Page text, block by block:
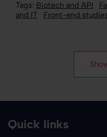
Tags: Biotech and API
and IT
Front-end
Quick links